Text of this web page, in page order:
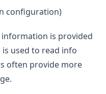
configuration)
is provided
is used to read info
often provide more